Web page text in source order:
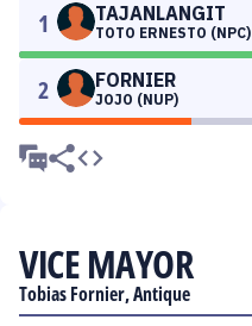
1 TAJANLANGIT
TOTO ERNESTO (NPC)
2 FORNIER
JOJO (NUP)
VICE MAYOR
Tobias Fornier, Antique